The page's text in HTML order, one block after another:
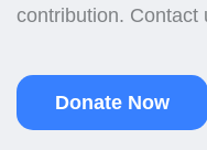
contribution. Contact
Donate Now